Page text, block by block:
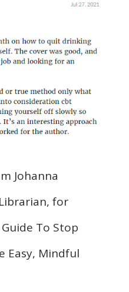
Johanna
for
To Stop
Easy, Mindful